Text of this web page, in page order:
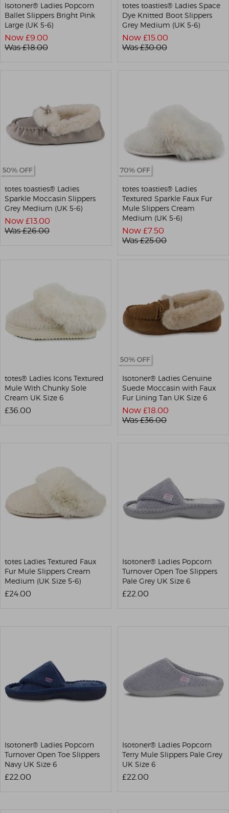
Isotoner® Ladies Popcorn
Ballet Slippers Bright Pink
Large (UK 5-6)
Now £9.00
Was £18.00
totes toasties® Ladies Space
Dye Knitted Boot Slippers
Grey Medium (UK 5-6)
Now £15.00
Was £30.00
totes toasties® Ladies
Sparkle Moccasin Slippers
Grey Medium (UK 5-6)
Now £13.00
Was £26.00
totes toasties® Ladies
Textured Sparkle Faux Fur
Mule Slippers Cream
Medium (UK 5-6)
Now £7.50
Was £25.00
totes® Ladies Icons Textured
Mule With Chunky Sole
Cream UK Size 6
£36.00
Isotoner® Ladies Genuine
Suede Moccasin with Faux
Fur Lining Tan UK Size 6
Now £18.00
Was £36.00
totes Ladies Textured Faux
Fur Mule Slippers Cream
Medium (UK Size 5-6)
£24.00
Isotoner® Ladies Popcorn
Turnover Open Toe Slippers
Pale Grey UK Size 6
£22.00
Isotoner® Ladies Popcorn
Turnover Open Toe Slippers
Navy UK Size 6
£22.00
Isotoner® Ladies Popcorn
Terry Mule Slippers Pale Grey
UK Size 6
£22.00